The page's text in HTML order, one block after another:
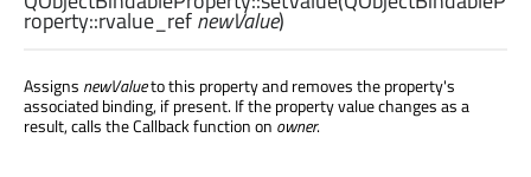
roperty::rvalue_refnewValue)
Assigns newValueto this property and removes the property's
associated binding, if present. If the property value changes as a
result, calls the Callback function on owner.